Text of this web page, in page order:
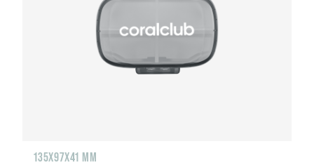
135Х97Х41 MM